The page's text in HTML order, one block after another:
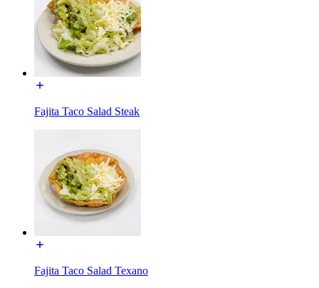
Fajita Taco Salad Steak
Fajita Taco Salad Texano